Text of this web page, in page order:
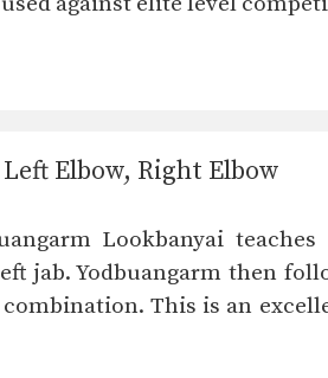
Elbow, Right Elbow
Lookbanyai
jab. Yodbuangarm then
This is an